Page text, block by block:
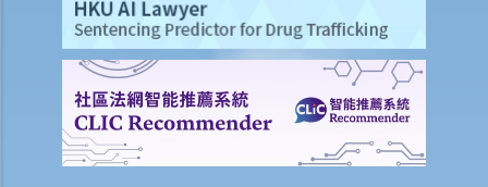
to a hospital where she was still in an apparently drunken state. A
police officer then required her to provide a specimen of urine for a
laboratory test. Ms. A, seeing that no female police officer was
present, refused to provide the urine specimen. The police officer
and the doctor at the hospital then sought Ms. A’s consent to
provide a blood specimen; she again refused by saying: “I don’t